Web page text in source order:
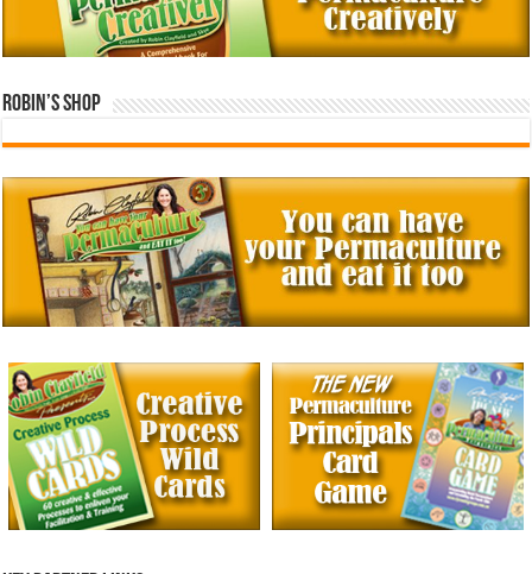
Robin’s Shop